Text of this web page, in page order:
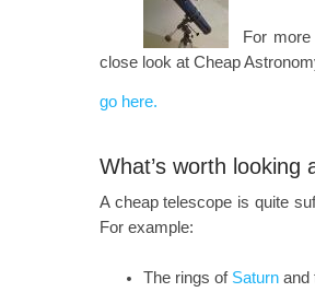
For
close look at Cheap
go here.
What’s worth looking
A cheap telescope is quite
For example:
The rings of Saturn and